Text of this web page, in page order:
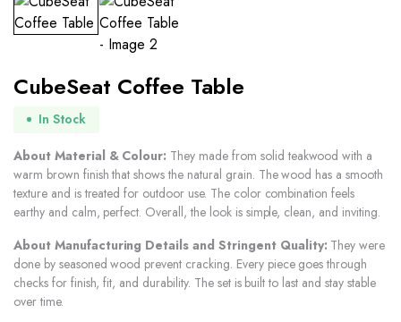
CubeSeat Coffee Table
In Stock
About Material & Colour: They made from solid teakwood with a
warm brown finish that shows the natural grain. The wood has a smooth
texture and is treated for outdoor use. The color combination feels
earthy and calm, perfect. Overall, the look is simple, clean, and inviting.
About Manufacturing Details and Stringent Quality: They were
done by seasoned wood prevent cracking. Every piece goes through
checks for finish, fit, and durability. The set is built to last and stay stable
over time.